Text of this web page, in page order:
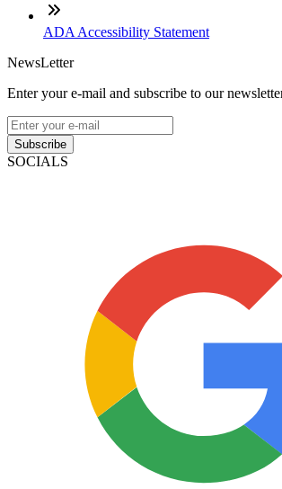
ADA Accessibility Statement
NewsLetter
Enter your e-mail and subscribe to our
Subscribe
SOCIALS